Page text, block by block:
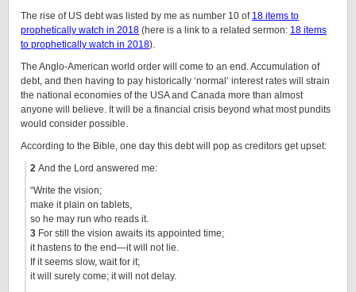
The rise of US debt was listed by me as number 10 of 18 items to
prophetically watch in 2018 (here is a link to a related sermon: 18 items
to prophetically watch in 2018).
The Anglo-American world order will come to an end. Accumulation of
debt, and then having to pay historically ‘normal’ interest rates will strain
the national economies of the USA and Canada more than almost
anyone will believe. It will be a financial crisis beyond what most pundits
would consider possible.
According to the Bible, one day this debt will pop as creditors get upset:
2 And the Lord answered me:
“Write the vision;
make it plain on tablets,
so he may run who reads it.
3 For still the vision awaits its appointed time;
it hastens to the end—it will not lie.
If it seems slow, wait for it;
it will surely come; it will not delay.